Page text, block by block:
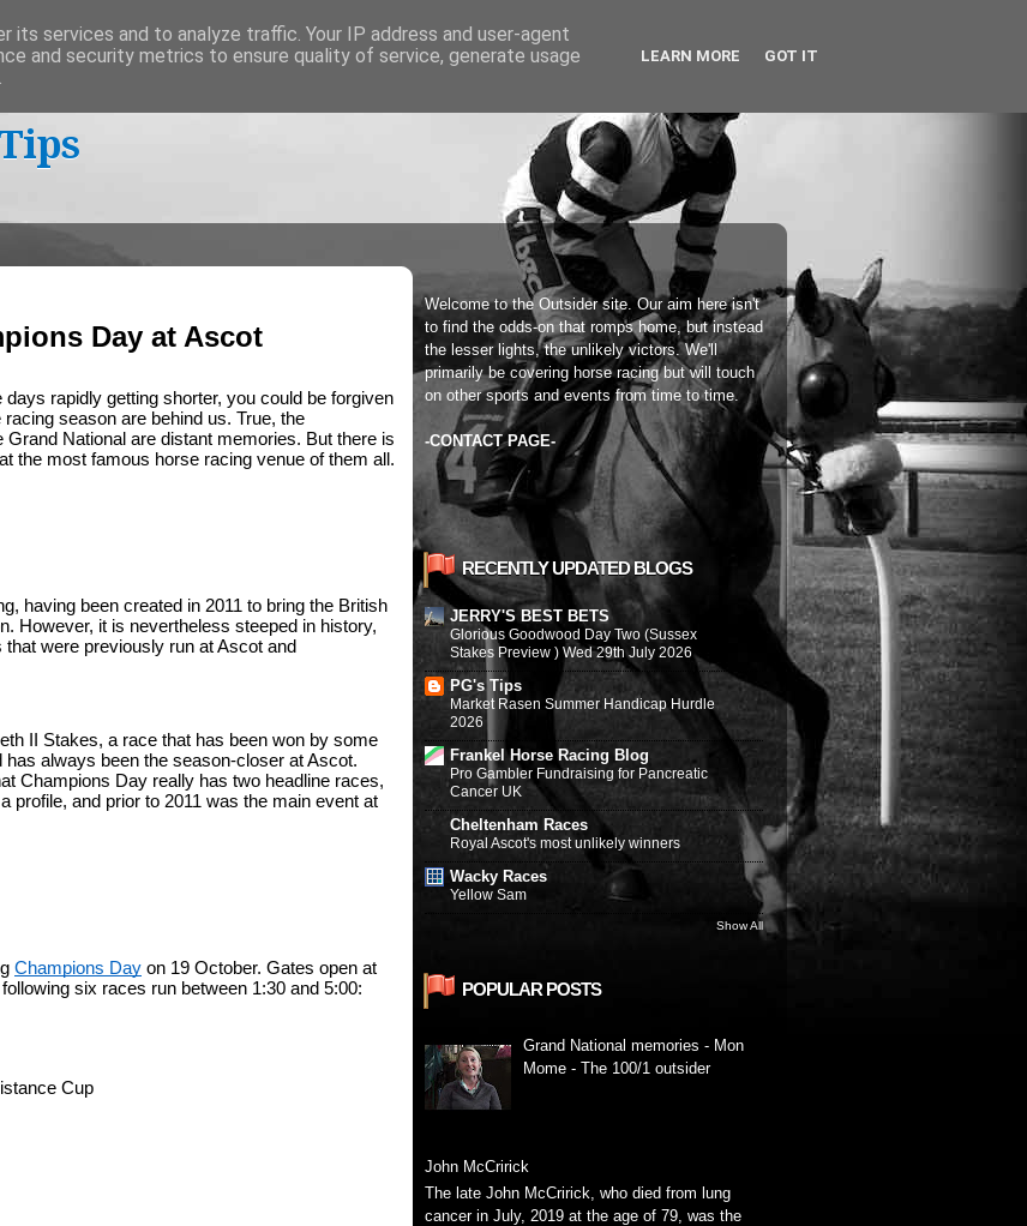
Day at Ascot
rapidly getting shorter, you could be forgiven
season are behind us. True, the
National are distant memories. But there is
the most famous horse racing venue of them all.
having been created in 2011 to bring the British
However, it is nevertheless steeped in history,
were previously run at Ascot and
II Stakes, a race that has been won by some
always been the season-closer at Ascot.
Champions Day really has two headline races,
profile, and prior to 2011 was the main event at
Champions Day on 19 October. Gates open at
six races run between 1:30 and 5:00:
Cup
Welcome to the Outsidersite. Our aim here isn't
to find the odds-on that romps home, but instead
the lesser lights, the unlikely victors. We'll
primarily be covering horse racing but will touch
on other sports and events from time to time.
-CONTACT PAGE-
RECENTLY UPDATED BLOGS
JERRY'S BEST BETS
Glorious Goodwood Day Two (Sussex
Stakes Preview ) Wed 29th July 2026
PG's Tips
Market Rasen Summer Handicap Hurdle
2026
Frankel Horse Racing Blog
Pro Gambler Fundraising for Pancreatic
Cancer UK
Cheltenham Races
Royal Ascot's most unlikely winners
Wacky Races
Yellow Sam
Show All
POPULAR POSTS
Grand National memories - Mon
Mome - The 100/1 outsider
John McCririck
The late John McCririck, who died from lung
cancer in July, 2019 at the age of 79, was the
its services and to analyze traffic. Your IP address and user-agent
and security metrics to ensure quality of service, generate usage
LEARN MORE GOT IT